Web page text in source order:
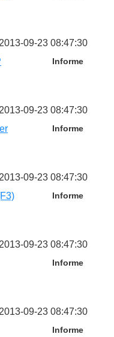
09-23 08:47:30
Informe
09-23 08:47:30
Informe
09-23 08:47:30
Informe
09-23 08:47:30
Informe
09-23 08:47:30
Informe